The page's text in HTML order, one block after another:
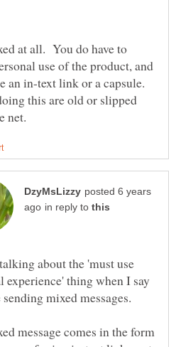
at all. You do have to
use of the product, and
an in-text link or a capsule.
this are old or slipped
posted 6 years
in reply to
about the 'must use
experience' thing when I say
message comes in the form